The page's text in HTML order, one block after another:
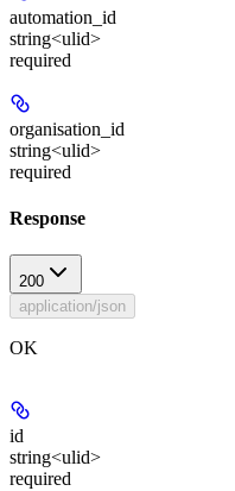
automation_id
string<ulid>
required
organisation_id
string<ulid>
required
Response
200
application/json
OK
id
string<ulid>
required